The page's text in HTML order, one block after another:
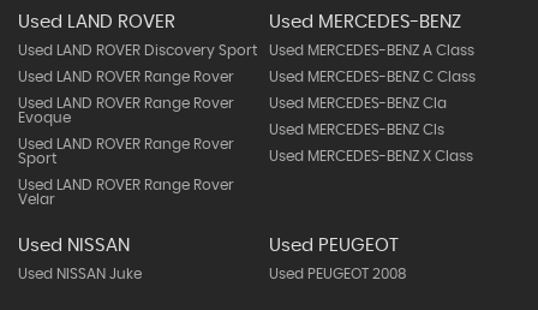
Used LAND ROVER
Used LAND ROVER Discovery Sport
Used LAND ROVER Range Rover
Used LAND ROVER Range Rover
Evoque
Used LAND ROVER Range Rover
Sport
Used LAND ROVER Range Rover
Velar
Used MERCEDES-BENZ
Used MERCEDES-BENZ A Class
Used MERCEDES-BENZ C Class
Used MERCEDES-BENZ Cla
Used MERCEDES-BENZ Cls
Used MERCEDES-BENZ X Class
Used NISSAN
Used NISSAN Juke
Used PEUGEOT
Used PEUGEOT 2008